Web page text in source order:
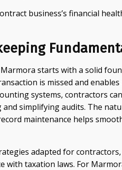
business’s financial
starts with a solid
is missed and
systems, contractors
simplifying audits. The
maintenance helps
adapted for
with taxation laws. For